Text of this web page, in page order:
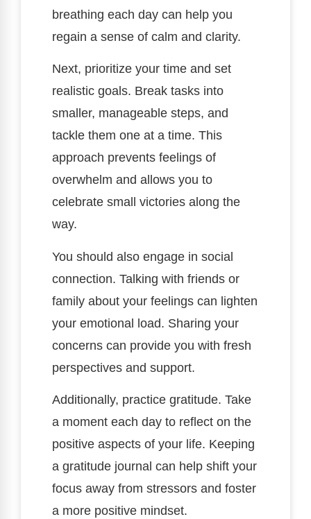
breathing each day can help you
regain a sense of calm and clarity.
Next, prioritize your time and set
realistic goals. Break tasks into
smaller, manageable steps, and
tackle them one at a time. This
approach prevents feelings of
overwhelm and allows you to
celebrate small victories along the
way.
You should also engage in social
connection. Talking with friends or
family about your feelings can lighten
your emotional load. Sharing your
concerns can provide you with fresh
perspectives and support.
Additionally, practice gratitude. Take
a moment each day to reflect on the
positive aspects of your life. Keeping
a gratitude journal can help shift your
focus away from stressors and foster
a more positive mindset.